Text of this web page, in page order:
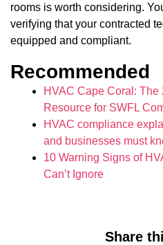
rooms is worth considering.
verifying that your contracted
equipped and compliant.
Recommended
HVAC Cape Coral: The
Resource for SWFL
HVAC compliance
and businesses must
10 Warning Signs of
Can’t Ignore
Share